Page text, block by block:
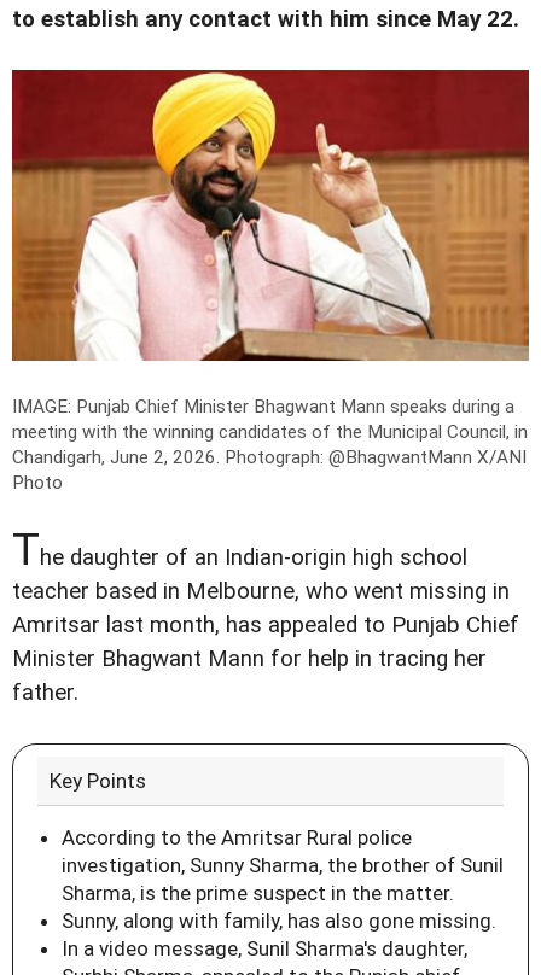
to establish any contact with him since May 22.
IMAGE: Punjab Chief Minister Bhagwant Mann speaks during a
meeting with the winning candidates of the Municipal Council, in
Chandigarh, June 2, 2026. Photograph: @BhagwantMann X/ANI
Photo
The daughter of an Indian-origin high school
teacher based in Melbourne, who went missing in
Amritsar last month, has appealed to Punjab Chief
Minister Bhagwant Mann for help in tracing her
father.
Key Points
According to the Amritsar Rural police
investigation, Sunny Sharma, the brother of Sunil
Sharma, is the prime suspect in the matter.
Sunny, along with family, has also gone missing.
In a video message, Sunil Sharma's daughter,